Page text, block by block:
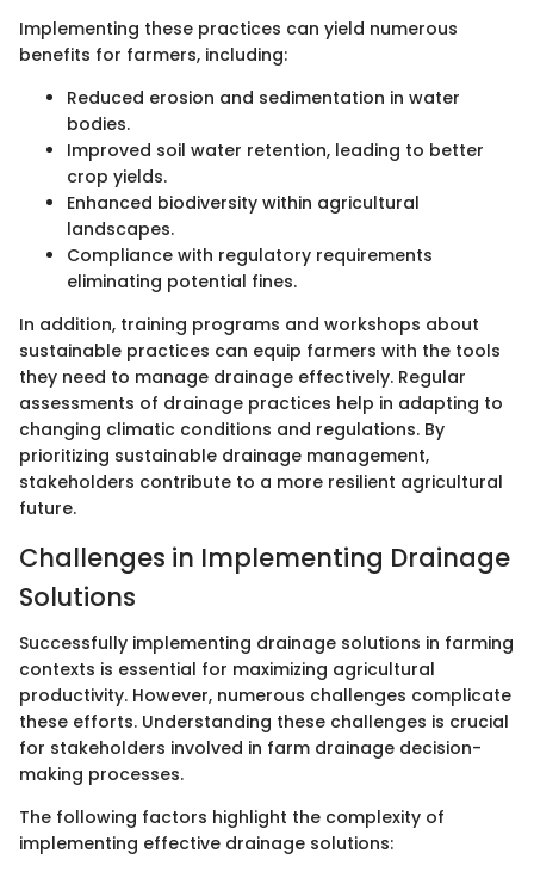
Implementing these practices can yield numerous
benefits for farmers, including:
Reduced erosion and sedimentation in water
bodies.
Improved soil water retention, leading to better
crop yields.
Enhanced biodiversity within agricultural
landscapes.
Compliance with regulatory requirements
eliminating potential fines.
In addition, training programs and workshops about
sustainable practices can equip farmers with the tools
they need to manage drainage effectively. Regular
assessments of drainage practices help in adapting to
changing climatic conditions and regulations. By
prioritizing sustainable drainage management,
stakeholders contribute to a more resilient agricultural
future.
Challenges in Implementing Drainage
Solutions
Successfully implementing drainage solutions in farming
contexts is essential for maximizing agricultural
productivity. However, numerous challenges complicate
these efforts. Understanding these challenges is crucial
for stakeholders involved in farm drainage decision-
making processes.
The following factors highlight the complexity of
implementing effective drainage solutions: